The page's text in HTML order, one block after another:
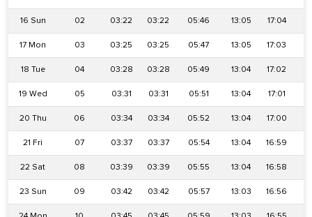
16 Sun 02 03:22 03:22 05:46 13:05 17:04
17 Mon 03 03:25 03:25 05:47 13:05 17:03
18 Tue 04 03:28 03:28 05:49 13:04 17:02
19 Wed 05 03:31 03:31 05:51 13:04 17:01
20 Thu 06 03:34 03:34 05:52 13:04 17:00
21 Fri 07 03:37 03:37 05:54 13:04 16:59
22 Sat 08 03:39 03:39 05:55 13:04 16:58
23 Sun 09 03:42 03:42 05:57 13:03 16:56